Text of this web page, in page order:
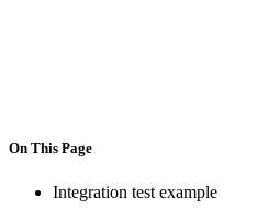
On This Page
Integration test example